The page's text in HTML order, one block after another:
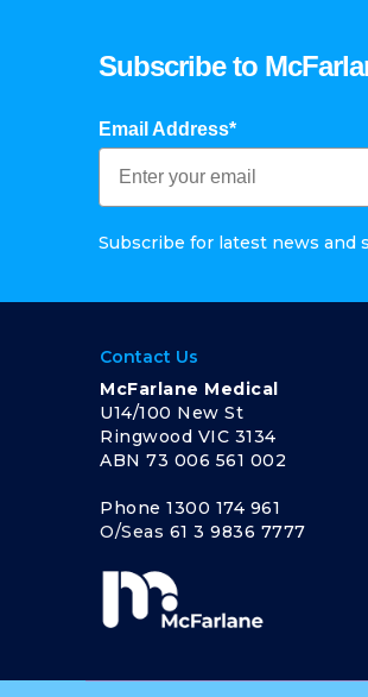
Subscribe to
Email Address*
Subscribe for latest news and
Contact Us
McFarlane Medical
U14/100 New St
Ringwood VIC 3134
ABN 73 006 561 002
Phone 1300 174 961
O/Seas 61 3 9836 7777